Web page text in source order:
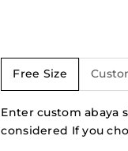
Free Size
Enter custom abaya
considered If you